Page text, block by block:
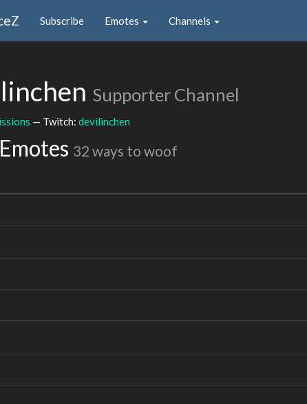
Subscribe Emotes Channels
Supporter Channel
— Twitch: devilinchen
32 ways to woof